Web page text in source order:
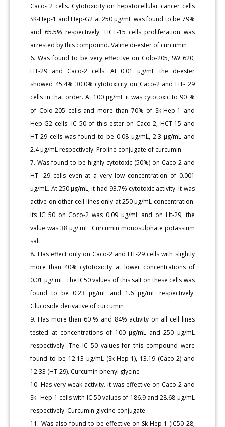
Caco- 2 cells. Cytotoxicity on hepatocellular cancer cells
SK-Hep-1 and Hep-G2 at 250 μg/mL was found to be 79%
and 65.5% respectively. HCT-15 cells proliferation was
arrested by this compound. Valine di-ester of curcumin
6. Was found to be very effective on Colo-205, SW 620,
HT-29 and Caco-2 cells. At 0.01 μg/mL the di-ester
showed 45.4% 30.0% cytotoxicity on Caco-2 and HT- 29
cells in that order. At 100 μg/mL it was cytotoxic to 90 %
of Colo-205 cells and more than 70% of Sk-Hep-1 and
Hep-G2 cells. IC 50 of this ester on Caco-2, HCT-15 and
HT-29 cells was found to be 0.08 μg/mL, 2.3 μg/mL and
2.4 μg/mL respectively. Proline conjugate of curcumin
7. Was found to be highly cytotoxic (50%) on Caco-2 and
HT- 29 cells even at a very low concentration of 0.001
μg/mL. At 250 μg/mL, it had 93.7% cytotoxic activity. It was
active on other cell lines only at 250 μg/mL concentration.
Its IC 50 on Coco-2 was 0.09 μg/mL and on Ht-29, the
value was 38 μg/ mL. Curcumin monosulphate potassium
salt
8. Has effect only on Caco-2 and HT-29 cells with slightly
more than 40% cytotoxicity at lower concentrations of
0.01 μg/ mL. The IC50 values of this salt on these cells was
found to be 0.23 μg/mL and 1.6 μg/mL respectively.
Glucoside derivative of curcumin
9. Has more than 60 % and 84% activity on all cell lines
tested at concentrations of 100 μg/mL and 250 μg/mL
respectively. The IC 50 values for this compound were
found to be 12.13 μg/mL (Sk-Hep-1), 13.19 (Caco-2) and
12.33 (HT-29). Curcumin phenyl glycine
10. Has very weak activity. It was effective on Caco-2 and
Sk- Hep-1 cells with IC 50 values of 186.9 and 28.68 μg/mL
respectively. Curcumin glycine conjugate
11. Was also found to be effective on Sk-Hep-1 (IC50 28,